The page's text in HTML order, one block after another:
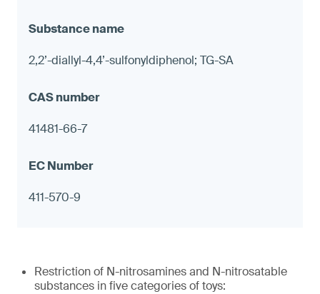
2,2’-diallyl-4,4’-sulfonyldiphenol; TG-SA
41481-66-7
411-570-9
Restriction of N-nitrosamines and N-nitrosatable
substances in five categories of toys: